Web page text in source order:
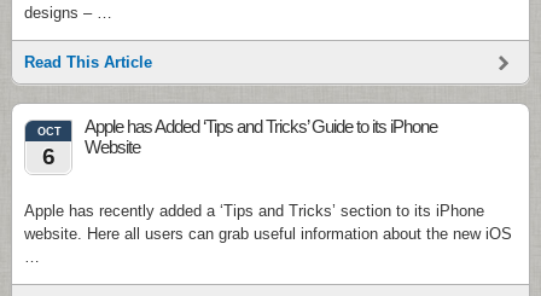
designs – …
Read This Article
OCT
6
Apple has Added ‘Tips and Tricks’ Guide to its iPhone
Website
Apple has recently added a ‘Tips and Tricks’ section to its iPhone
website. Here all users can grab useful information about the new iOS
…